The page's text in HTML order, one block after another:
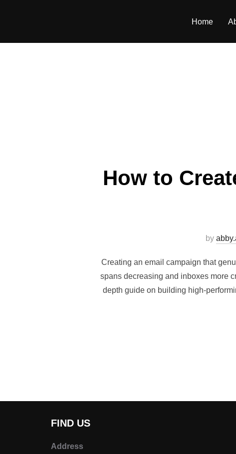
Home
How to
by
Creating an email campaign that
spans decreasing and inboxes more
depth guide on building high-
FIND US
Address